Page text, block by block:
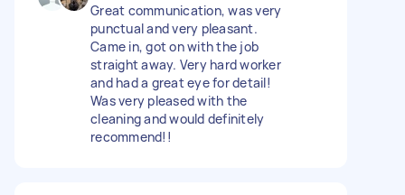
Great communication, was very
punctual and very pleasant.
Came in, got on with the job
straight away. Very hard worker
and had a great eye for detail!
Was very pleased with the
cleaning and would definitely
recommend!!